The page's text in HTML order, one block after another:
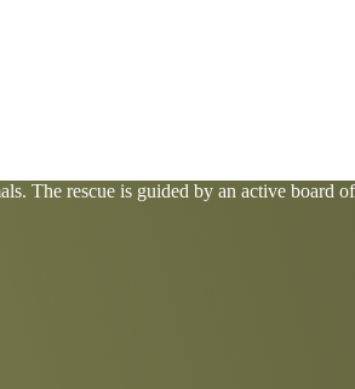
The rescue is guided by an active board